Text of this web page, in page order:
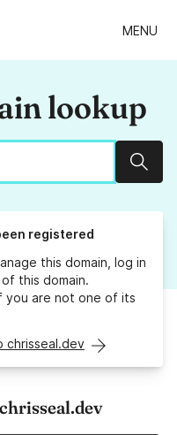
MENU
lookup
registered
this domain, log in
of this domain.
you are not one of its
chrisseal.dev